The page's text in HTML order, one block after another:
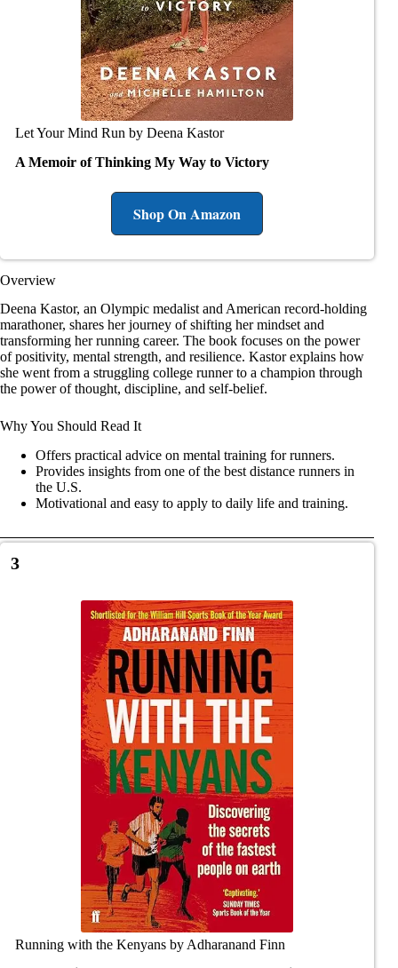
Let Your Mind Run by Deena Kastor
A Memoir of Thinking My Way to Victory
Shop On Amazon
Overview
Deena Kastor, an Olympic medalist and American record-holding
marathoner, shares her journey of shifting her mindset and
transforming her running career. The book focuses on the power
of positivity, mental strength, and resilience. Kastor explains how
she went from a struggling college runner to a champion through
the power of thought, discipline, and self-belief.
Why You Should Read It
Offers practical advice on mental training for runners.
Provides insights from one of the best distance runners in
the U.S.
Motivational and easy to apply to daily life and training.
3
Running with the Kenyans by Adharanand Finn